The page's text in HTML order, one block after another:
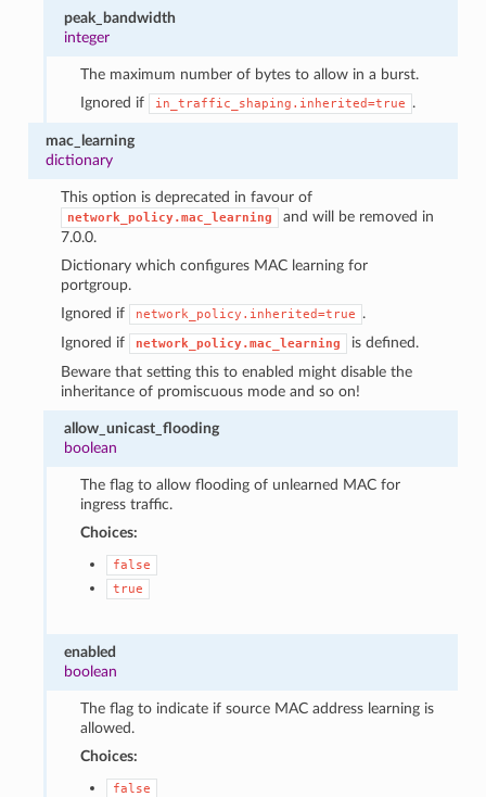
peak_bandwidth
integer
The maximum number of bytes to allow in a burst.
Ignored if
in_traffic_shaping.inherited=true .
mac_learning
dictionary
This option is deprecated in favour of
network_policy.mac_learning
and will be removed in
7.0.0.
Dictionary which configures MAC learning for
portgroup.
Ignored if
network_policy.inherited=true
.
Ignored if
network_policy.mac_learning
is defined.
Beware that setting this to enabled might disable the
inheritance of promiscuous mode and so on!
allow_unicast_flooding
boolean
The flag to allow flooding of unlearned MAC for
ingress traffic.
Choices:
false
true
enabled
boolean
The flag to indicate if source MAC address learning is
allowed.
Choices:
false